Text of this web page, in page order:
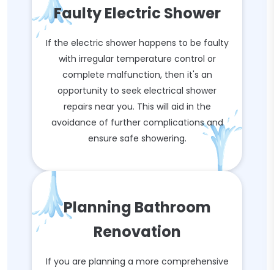
Faulty Electric Shower
If the electric shower happens to be faulty
with irregular temperature control or
complete malfunction, then it's an
opportunity to seek electrical shower
repairs near you. This will aid in the
avoidance of further complications and
ensure safe showering.
Planning Bathroom
Renovation
If you are planning a more comprehensive